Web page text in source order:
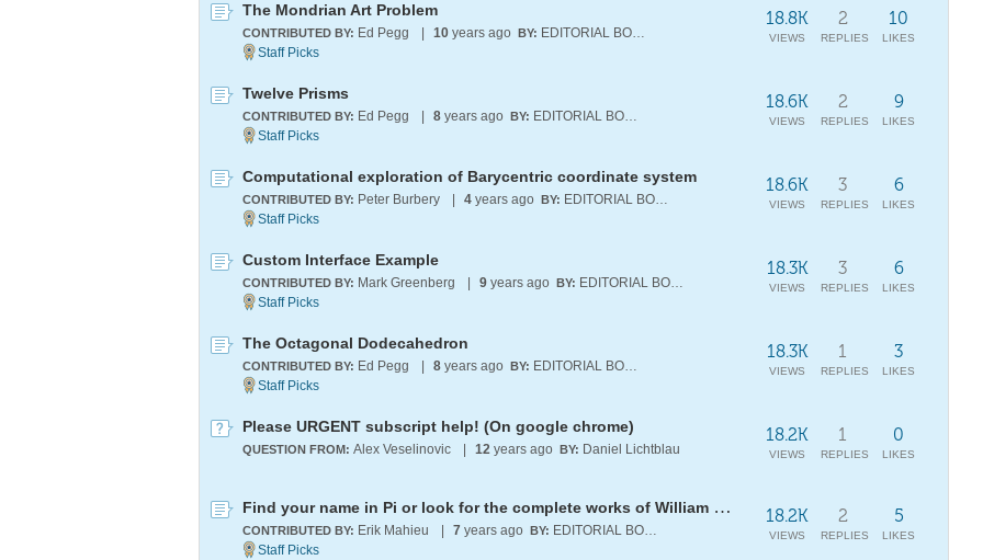
The Mondrian Art Problem
CONTRIBUTED BY: Ed Pegg 10 years ago BY: EDITORIAL BOARD
10
LIKES
2
REPLIES
18.8K
VIEWS
Twelve Prisms
CONTRIBUTED BY: Ed Pegg 8 years ago BY: EDITORIAL BOARD
9
LIKES
2
REPLIES
18.6K
VIEWS
Computational exploration of Barycentric coordinate system
CONTRIBUTED BY: Peter Burbery 4 years ago BY: EDITORIAL BOARD
6
LIKES
3
REPLIES
18.6K
VIEWS
Custom Interface Example
CONTRIBUTED BY: Mark Greenberg 9 years ago BY: EDITORIAL BOARD
6
LIKES
3
REPLIES
18.3K
VIEWS
The Octagonal Dodecahedron
CONTRIBUTED BY: Ed Pegg 8 years ago BY: EDITORIAL BOARD
3
LIKES
1
REPLIES
18.3K
VIEWS
Please URGENT subscript help! (On google chrome)
QUESTION FROM: Alex Veselinovic 12 years ago BY: Daniel Lichtblau
0
LIKES
1
REPLIES
18.2K
VIEWS
Find your name in Pi or look for the complete works of William Shakespeare!
CONTRIBUTED BY: Erik Mahieu 7 years ago BY: EDITORIAL BOARD
5
LIKES
2
REPLIES
18.2K
VIEWS